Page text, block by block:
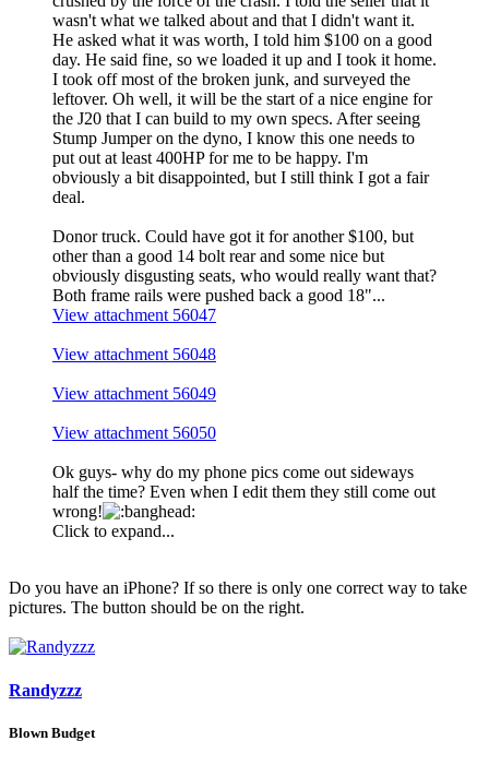
wasn't what we talked about and that I didn't want it.
He asked what it was worth, I told him $100 on a good
day. He said fine, so we loaded it up and I took it home.
I took off most of the broken junk, and surveyed the
leftover. Oh well, it will be the start of a nice engine for
the J20 that I can build to my own specs. After seeing
Stump Jumper on the dyno, I know this one needs to
put out at least 400HP for me to be happy. I'm
obviously a bit disappointed, but I still think I got a fair
deal.
Donor truck. Could have got it for another $100, but
other than a good 14 bolt rear and some nice but
obviously disgusting seats, who would really want that?
Both frame rails were pushed back a good 18"...
View attachment 56047
View attachment 56048
View attachment 56049
View attachment 56050
Ok guys- why do my phone pics come out sideways
half the time? Even when I edit them they still come out
wrong!
Click to expand...
Do you have an iPhone? If so there is only one correct way to take
pictures. The button should be on the right.
Randyzzz
Blown Budget